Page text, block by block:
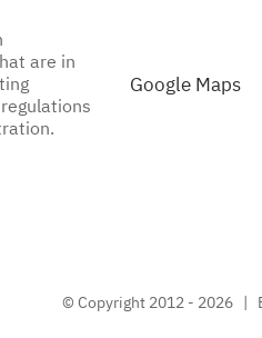
are in
Google Maps
© Copyright 2012 - 2026 |